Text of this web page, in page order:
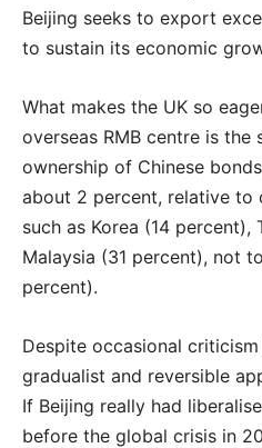
Beijing seeks to export
to sustain its economic
What makes the UK so
overseas RMB centre is
ownership of Chinese
about 2 percent, relative to
such as Korea (14 percent),
Malaysia (31 percent), not
percent).
Despite occasional criticism
gradualist and reversible
If Beijing really had
before the global crisis in